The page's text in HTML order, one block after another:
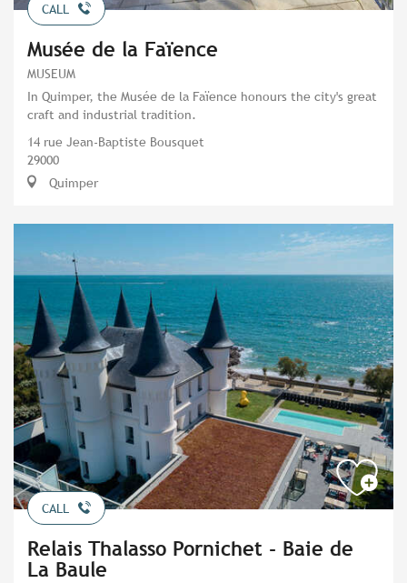
CALL
Musée de la Faïence
MUSEUM
In Quimper, the Musée de la Faïence honours the city's great
craft and industrial tradition.
14 rue Jean-Baptiste Bousquet
29000
Quimper
CALL
Relais Thalasso Pornichet - Baie de
La Baule